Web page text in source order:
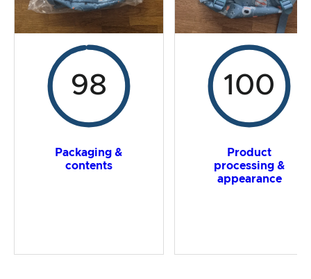
98
Packaging &
contents
100
Product
processing &
appearance